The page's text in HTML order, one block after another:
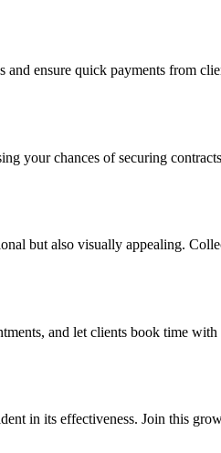
ensure quick payments from
your chances of securing
but also visually appealing.
and let clients book time
in its effectiveness. Join this